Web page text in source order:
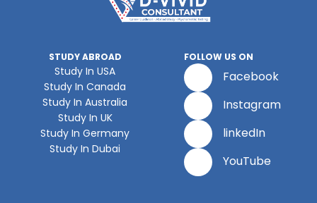
STUDY ABROAD
Study In USA
Study In Canada
Study In Australia
Study In UK
Study In Germany
Study In Dubai
FOLLOW US ON
Facebook
Instagram
linkedIn
YouTube